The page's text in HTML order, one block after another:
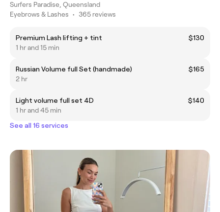
Surfers Paradise, Queensland
Eyebrows & Lashes • 365 reviews
Premium Lash lifting + tint
$130
1 hr and 15 min
Russian Volume full Set (handmade)
$165
2 hr
Light volume full set 4D
$140
1 hr and 45 min
See all 16 services